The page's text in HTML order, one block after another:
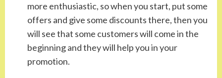
more enthusiastic, so when you start, put some
offers and give some discounts there, then you
will see that some customers will come in the
beginning and they will help you in your
promotion.